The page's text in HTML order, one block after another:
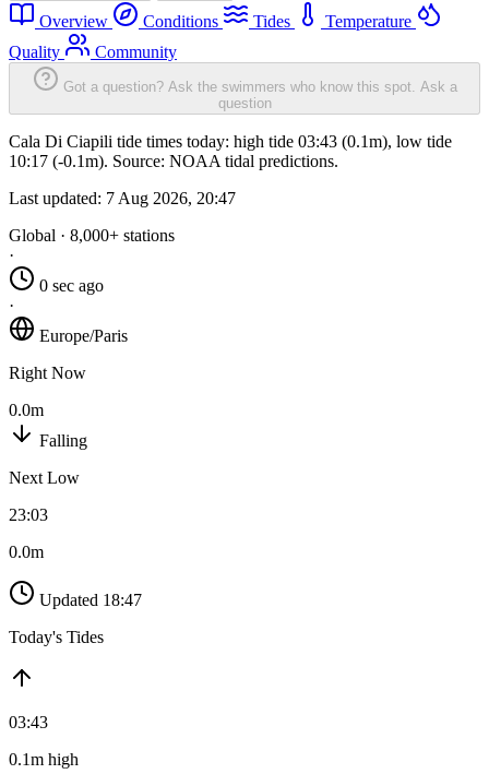
Overview Conditions Tides
Temperature
Quality
Community
Got a question? Ask the swimmers who know this spot. Ask a
question
Cala Di Ciapili tide times today: high tide 03:43 (0.1m), low tide
10:17 (-0.1m). Source: NOAA tidal predictions.
Last updated: 7 Aug 2026, 20:47
Global · 8,000+ stations
·
0 sec ago
·
Europe/Paris
Right Now
0.0m
Falling
Next Low
23:03
0.0m
Updated 18:47
Today's Tides
03:43
0.1m high